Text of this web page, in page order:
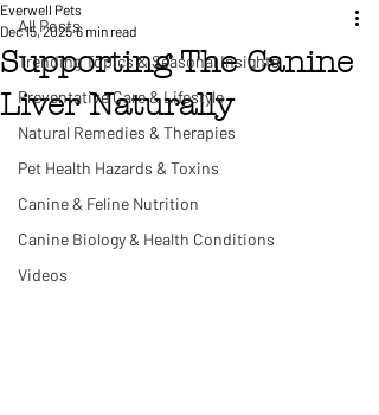
All Posts
Trending Topics & Seasonal Insights
Preventative Care & Lifestyle
Natural Remedies & Therapies
Pet Health Hazards & Toxins
Canine & Feline Nutrition
Canine Biology & Health Conditions
Videos
Supporting The Canine
Liver Naturally
Everwell Pets
Dec 15, 2025 6 min read